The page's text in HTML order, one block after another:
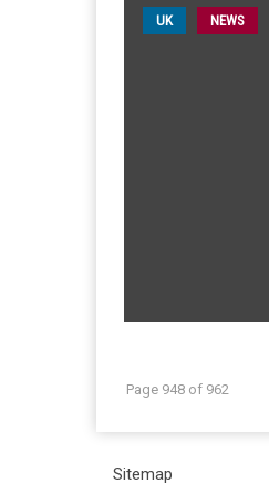
UK NEWS
Page 948 of 962
Sitemap